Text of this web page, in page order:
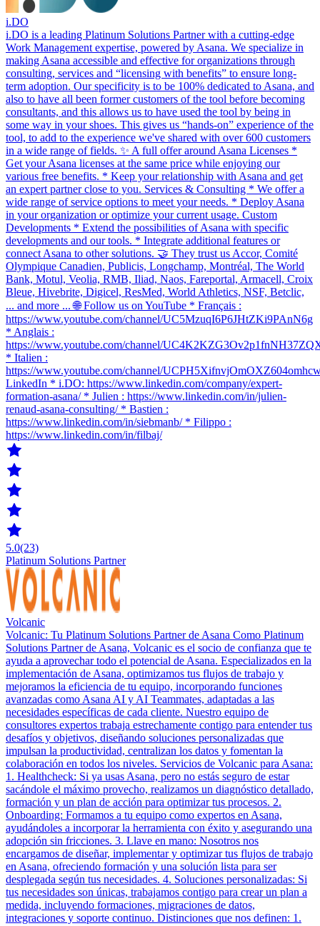
i.DO
i.DO is a leading Platinum Solutions Partner with a cutting-edge
Work Management expertise, powered by Asana. We specialize in
making Asana accessible and effective for organizations through
consulting, services and “licensing with benefits” to ensure long-
term adoption. Our specificity is to be 100% dedicated to Asana, and
also to have all been former customers of the tool before becoming
consultants, and this allows us to have used the tool by being in
some way in your shoes. This gives us “hands-on” experience of the
tool, to add to the experience we've shared with over 600 customers
in a wide range of fields. ✨ A full offer around Asana Licenses *
Get your Asana licenses at the same price while enjoying our
various free benefits. * Keep your relationship with Asana and get
an expert partner close to you. Services & Consulting * We offer a
wide range of service options to meet your needs. * Deploy Asana
in your organization or optimize your current usage. Custom
Developments * Extend the possibilities of Asana with specific
developments and our tools. * Integrate additional features or
connect Asana to other solutions. 🤝 They trust us Accor, Comité
Olympique Canadien, Publicis, Longchamp, Montréal, The World
Bank, Motul, Veolia, RMB, Iliad, Naos, Fareportal, Armacell, Croix
Bleue, Hivebrite, Digicel, ResMed, World Athletics, NSF, Betclic,
... and more ... 🌐 Follow us on YouTube * Français :
https://www.youtube.com/channel/UC5MzuqI6P6JHtZKi9PAnN6g
* Anglais :
https://www.youtube.com/channel/
* Italien :
https://www.youtube.com/channel/
LinkedIn * i.DO: https://www.linkedin.com/company/expert-
formation-asana/ * Julien : https://www.linkedin.com/in/julien-
renaud-asana-consulting/ * Bastien :
https://www.linkedin.com/in/siebmanb/ * Filippo :
https://www.linkedin.com/in/filbaj/
5.0(23)
Platinum Solutions Partner
Volcanic
Volcanic: Tu Platinum Solutions Partner de Asana Como Platinum
Solutions Partner de Asana, Volcanic es el socio de confianza que te
ayuda a aprovechar todo el potencial de Asana. Especializados en la
implementación de Asana, optimizamos tus flujos de trabajo y
mejoramos la eficiencia de tu equipo, incorporando funciones
avanzadas como Asana AI y AI Teammates, adaptadas a las
necesidades específicas de cada cliente. Nuestro equipo de
consultores expertos trabaja estrechamente contigo para entender tus
desafíos y objetivos, diseñando soluciones personalizadas que
impulsan la productividad, centralizan los datos y fomentan la
colaboración en todos los niveles. Servicios de Volcanic para Asana:
1. Healthcheck: Si ya usas Asana, pero no estás seguro de estar
sacándole el máximo provecho, realizamos un diagnóstico detallado,
formación y un plan de acción para optimizar tus procesos. 2.
Onboarding: Formamos a tu equipo como expertos en Asana,
ayudándoles a incorporar la herramienta con éxito y asegurando una
adopción sin fricciones. 3. Llave en mano: Nosotros nos
encargamos de diseñar, implementar y optimizar tus flujos de trabajo
en Asana, ofreciendo formación y una solución lista para ser
desplegada según tus necesidades. 4. Soluciones personalizadas: Si
tus necesidades son únicas, trabajamos contigo para crear un plan a
medida, incluyendo formaciones, migraciones de datos,
integraciones y soporte continuo. Distinciones que nos definen: 1.